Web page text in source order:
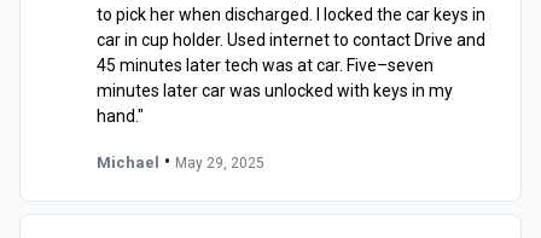
to pick her when discharged. I locked the car keys in
car in cup holder. Used internet to contact Drive and
45 minutes later tech was at car. Five–seven
minutes later car was unlocked with keys in my
hand."
Michael • May 29, 2025